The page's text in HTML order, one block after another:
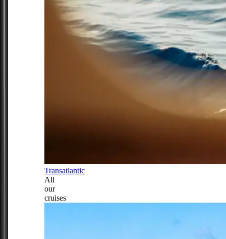
Transatlantic
All
our
cruises